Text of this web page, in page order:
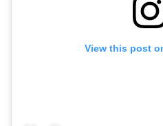
View this post